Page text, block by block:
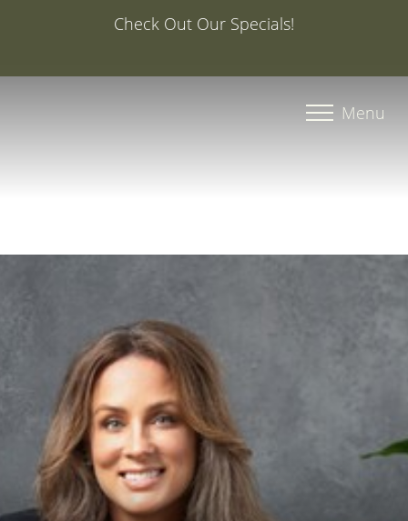
Special Offer: 20% Off Your First Med Spa Service with
Menu
◑
Contrast Mode Highlight Links